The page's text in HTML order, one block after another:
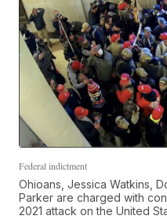
Federal indictment
Ohioans, Jessica Watkins,
Parker are charged with
2021 attack on the United